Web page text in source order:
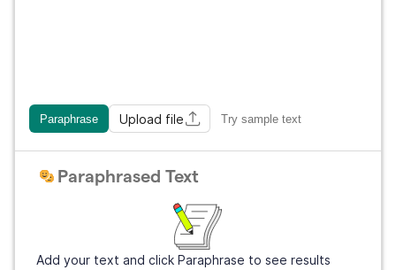
Paraphrase Upload file Try sample text
Paraphrased Text
Add your text and click Paraphrase to see results